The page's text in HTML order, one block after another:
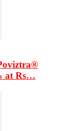
at Rs…